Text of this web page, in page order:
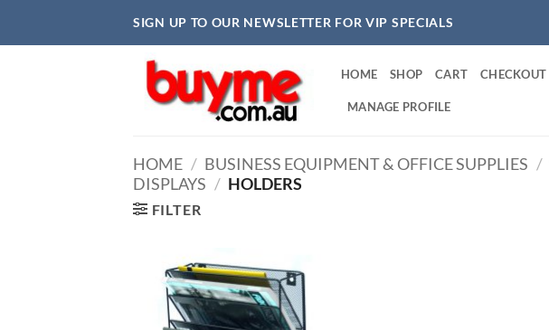
SIGN UP TO OUR NEWSLETTER FOR VIP SPECIALS
HOME SHOP CART CHECKOUT
MANAGE PROFILE
HOME / BUSINESS EQUIPMENT & OFFICE SUPPLIES /
DISPLAYS / HOLDERS
FILTER